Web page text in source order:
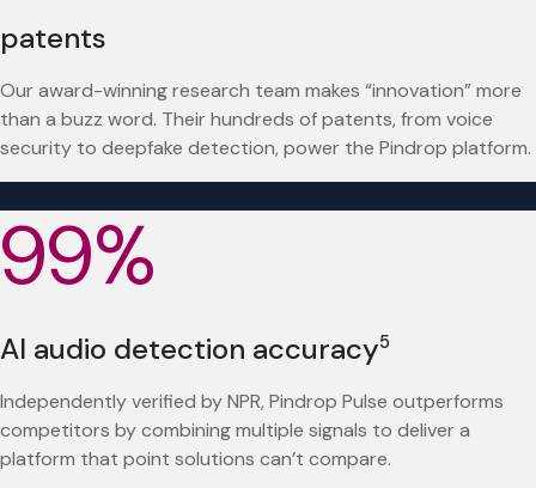
patents
Our award-winning research team makes “innovation” more
than a buzz word. Their hundreds of patents, from voice
security to deepfake detection, power the Pindrop platform.
99%
AI audio detection accuracy5
Independently verified by NPR, Pindrop Pulse outperforms
competitors by combining multiple signals to deliver a
platform that point solutions can’t compare.